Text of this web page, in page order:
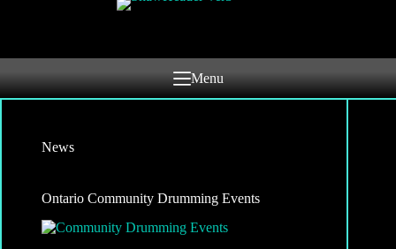
Menu
News
Ontario Community Drumming Events